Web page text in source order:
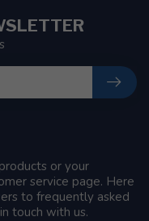
or your
service page. Here
to frequently asked
touch with us.